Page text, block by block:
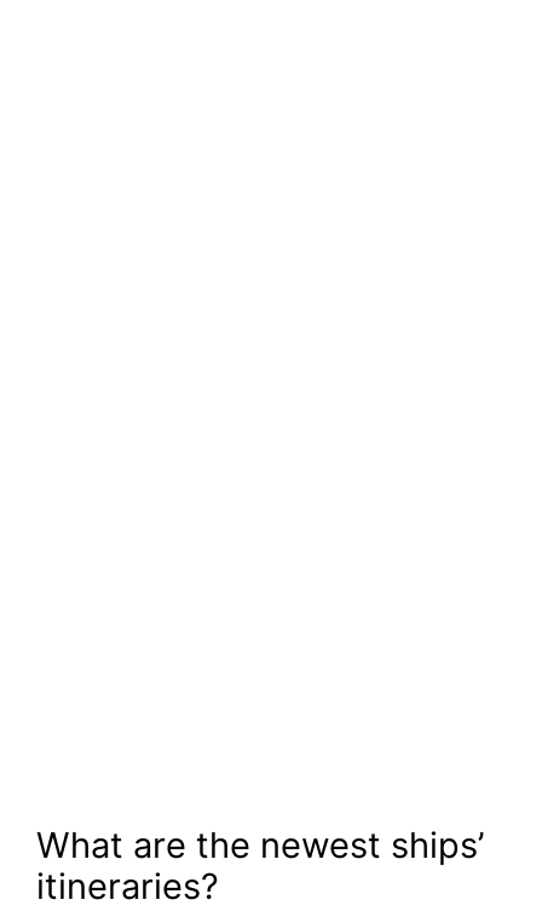
What are the newest ships’
itineraries?